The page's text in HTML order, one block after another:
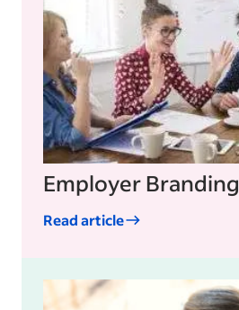
Employer Branding
Read article